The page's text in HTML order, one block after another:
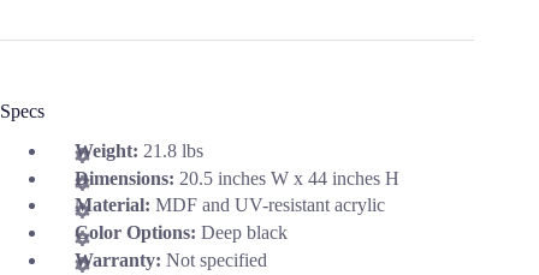
Specs
Weight: 21.8 lbs
Dimensions: 20.5 inches W x 44 inches H
Material: MDF and UV-resistant acrylic
Color Options: Deep black
Warranty: Not specified